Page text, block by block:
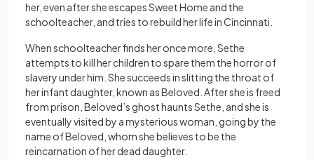
her, even after she escapes Sweet Home and the
schoolteacher, and tries to rebuild her life in Cincinnati.
When schoolteacher finds her once more, Sethe
attempts to kill her children to spare them the horror of
slavery under him. She succeeds in slitting the throat of
her infant daughter, known as Beloved. After she is freed
from prison, Beloved’s ghost haunts Sethe, and she is
eventually visited by a mysterious woman, going by the
name of Beloved, whom she believes to be the
reincarnation of her dead daughter.